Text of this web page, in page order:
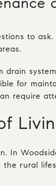
to
for
require
In
the rural